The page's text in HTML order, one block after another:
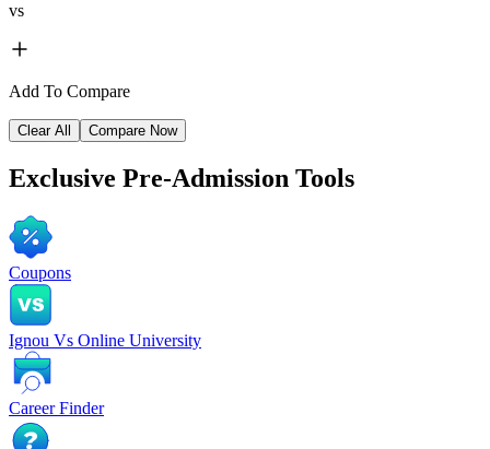
vs
Add To Compare
Clear All Compare Now
Exclusive Pre-Admission Tools
Coupons
Ignou Vs Online University
Career Finder